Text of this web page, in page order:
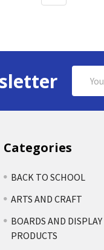
Address
Categories
BACK TO SCHOOL
ARTS AND CRAFT
BOARDS AND DISPLAY
PRODUCTS